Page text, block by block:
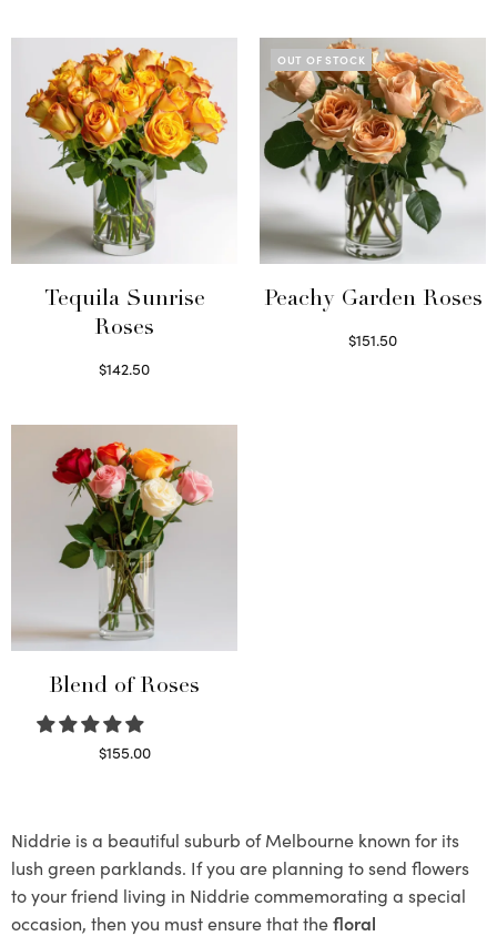
Tequila Sunrise
Roses
$142.50
OUT OF STOCK
Peachy Garden Roses
$151.50
Blend of Roses
$155.00
Niddrie is a beautiful suburb of Melbourne known for its
lush green parklands. If you are planning to send flowers
to your friend living in Niddrie commemorating a special
occasion, then you must ensure that thefloral